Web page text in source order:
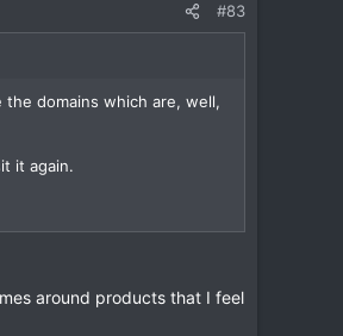
#83
the domains which are, well,
it again.
around products that I feel